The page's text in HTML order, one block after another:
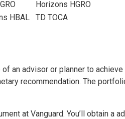
Horizons HGRO
HBAL
TD TOCA
an advisor or planner to achieve
recommendation. The
at Vanguard. You’ll obtain a